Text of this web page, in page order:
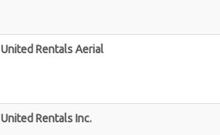
United Rentals Aerial
United Rentals Inc.